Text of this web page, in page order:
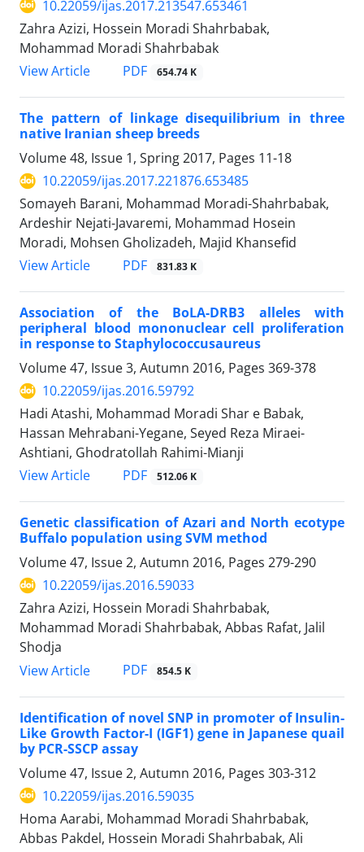
10.22059/ijas.2017.213547.653461
Zahra Azizi, Hossein Moradi Shahrbabak,
Mohammad Moradi Shahrbabak
View Article
PDF 654.74 K
The pattern of linkage disequilibrium in three
native Iranian sheep breeds
Volume 48, Issue 1, Spring 2017, Pages 11-18
10.22059/ijas.2017.221876.653485
Somayeh Barani, Mohammad Moradi-Shahrbabak,
Ardeshir Nejati-Javaremi, Mohammad Hosein
Moradi, Mohsen Gholizadeh, Majid Khansefid
View Article
PDF 831.83 K
Association of the BoLA-DRB3 alleles with
peripheral blood mononuclear cell proliferation
in response to Staphylococcusaureus
Volume 47, Issue 3, Autumn 2016, Pages 369-378
10.22059/ijas.2016.59792
Hadi Atashi, Mohammad Moradi Shar e Babak,
Hassan Mehrabani-Yegane, Seyed Reza Miraei-
Ashtiani, Ghodratollah Rahimi-Mianji
View Article
PDF 512.06 K
Genetic classification of Azari and North ecotype
Buffalo population using SVM method
Volume 47, Issue 2, Autumn 2016, Pages 279-290
10.22059/ijas.2016.59033
Zahra Azizi, Hossein Moradi Shahrbabak,
Mohammad Moradi Shahrbabak, Abbas Rafat, Jalil
Shodja
View Article
PDF 854.5 K
Identification of novel SNP in promoter of Insulin-
Like Growth Factor-I (IGF1) gene in Japanese quail
by PCR-SSCP assay
Volume 47, Issue 2, Autumn 2016, Pages 303-312
10.22059/ijas.2016.59035
Homa Aarabi, Mohammad Moradi Shahrbabak,
Abbas Pakdel, Hossein Moradi Shahrbabak, Ali